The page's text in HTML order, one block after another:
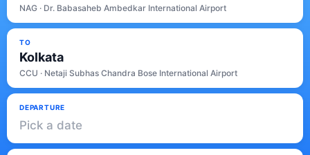
NAG · Dr. Babasaheb Ambedkar International Airport
TO
Kolkata
CCU · Netaji Subhas Chandra Bose International Airport
DEPARTURE
Pick a date